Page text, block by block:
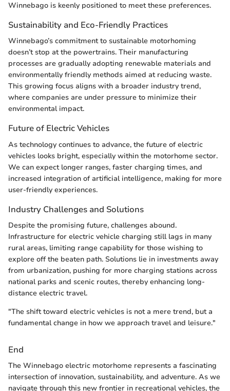
Winnebago is keenly positioned to meet these preferences.
Sustainability and Eco-Friendly Practices
Winnebago’s commitment to sustainable motorhoming
doesn’t stop at the powertrains. Their manufacturing
processes are gradually adopting renewable materials and
environmentally friendly methods aimed at reducing waste.
This growing focus aligns with a broader industry trend,
where companies are under pressure to minimize their
environmental impact.
Future of Electric Vehicles
As technology continues to advance, the future of electric
vehicles looks bright, especially within the motorhome sector.
We can expect longer ranges, faster charging times, and
increased integration of artificial intelligence, making for more
user-friendly experiences.
Industry Challenges and Solutions
Despite the promising future, challenges abound.
Infrastructure for electric vehicle charging still lags in many
rural areas, limiting range capability for those wishing to
explore off the beaten path. Solutions lie in investments away
from urbanization, pushing for more charging stations across
national parks and scenic routes, thereby enhancing long-
distance electric travel.
"The shift toward electric vehicles is not a mere trend, but a
fundamental change in how we approach travel and leisure."
End
The Winnebago electric motorhome represents a fascinating
intersection of innovation, sustainability, and adventure. As we
navigate through this new frontier in recreational vehicles, the